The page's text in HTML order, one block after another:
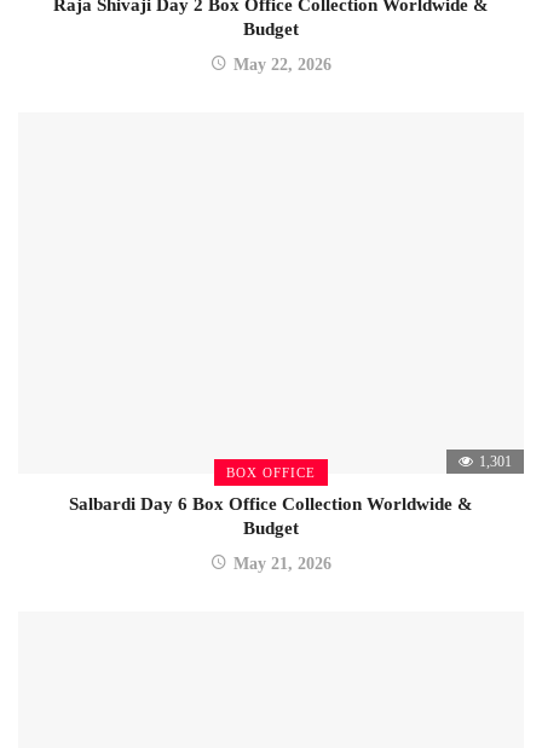
Raja Shivaji Day 2 Box Office Collection Worldwide &
Budget
May 22, 2026
BOX OFFICE
1,301
Salbardi Day 6 Box Office Collection Worldwide &
Budget
May 21, 2026